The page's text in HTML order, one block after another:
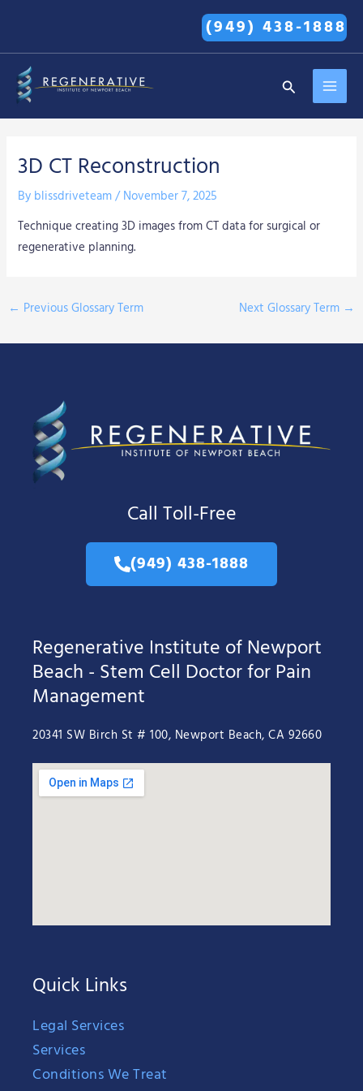
content
(949) 438-1888
Search
3D CT Reconstruction
By blissdriveteam/November 7, 2025
Technique creating 3D images from CT data for surgical or
regenerative planning.
← Previous Glossary Term Next Glossary Term →
Call Toll-Free
(949) 438-1888
Regenerative Institute of Newport
Beach - Stem Cell Doctor for Pain
Management
20341 SW Birch St # 100, Newport Beach, CA 92660
Quick Links
Legal Services
Services
Conditions We Treat